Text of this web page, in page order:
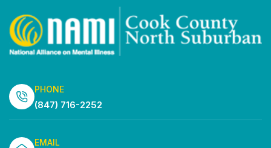
PHONE
(847) 716-2252
EMAIL